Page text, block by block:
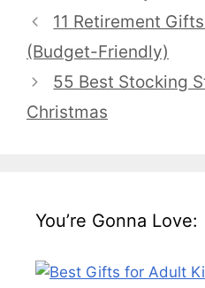
11 Retirement
(Budget-Friendly)
55 Best Stocking
Christmas
You’re Gonna Love: